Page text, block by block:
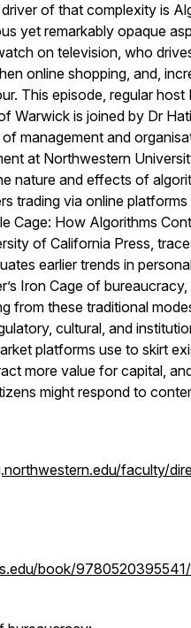
of that complexity is
yet remarkably opaque
on television, who
online shopping, and,
This episode, regular host
Warwick is joined by Dr
management and
at Northwestern
nature and effects of
trading via online
Cage: How Algorithms
of California Press,
earlier trends in
Iron Cage of
from these traditional
cultural, and
platforms use to skirt
more value for capital,
might respond to
faculty/
book/